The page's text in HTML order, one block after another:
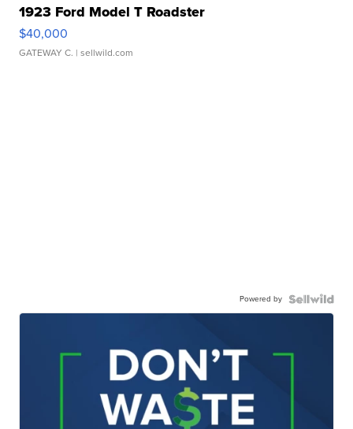
1923 Ford Model T Roadster
$40,000
GATEWAY C. | sellwild.com
Powered by